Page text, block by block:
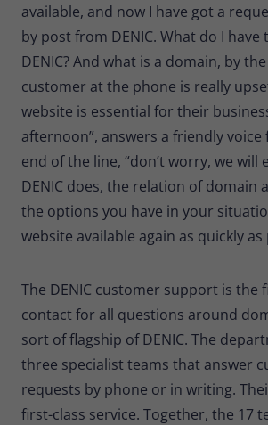
available, and now I have got a
by post from DENIC. What do I have
DENIC? And what is a domain, by the
customer at the phone is really
website is essential for their
afternoon”, answers a friendly
end of the line, “don’t worry, we will
DENIC does, the relation of domain
the options you have in your
website available again as quickly as
The DENIC customer support is the
contact for all questions around
sort of flagship of DENIC. The
three specialist teams that answer
requests by phone or in writing.
first-class service. Together, the 17
Provider Matomo
Lifetime 13 months
Type
Is used to store some
user, such as the
Provider Matomo
Type
Short-lived cookies
store data for the visit.
Name _pk_cvar
Provider Matomo